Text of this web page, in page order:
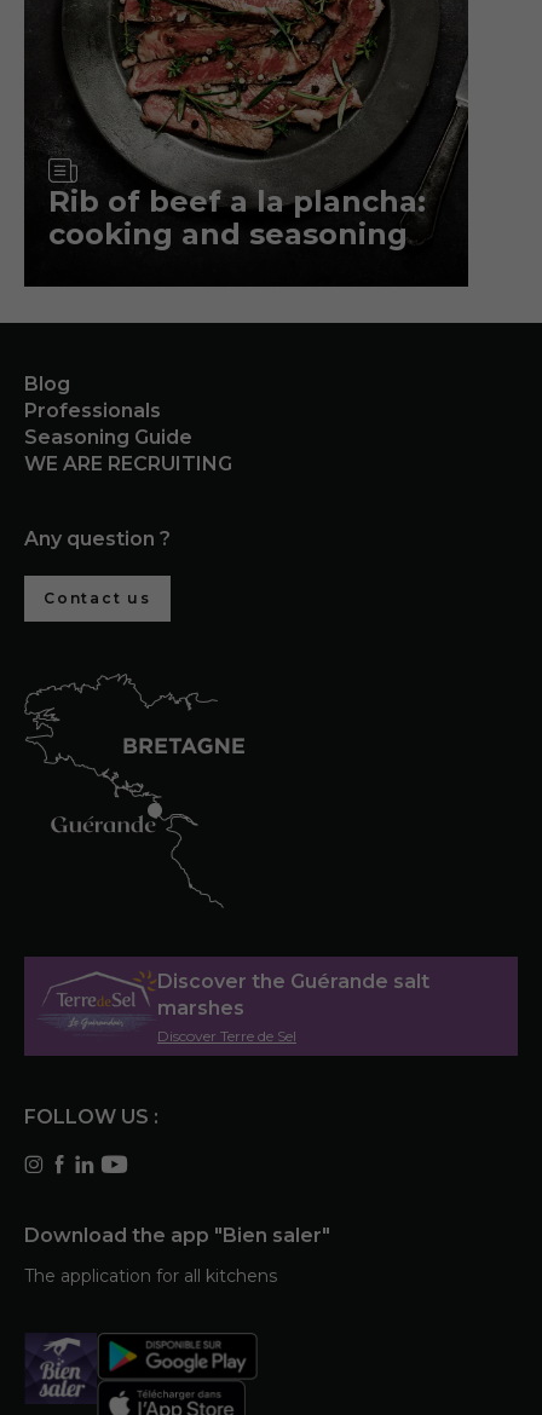
Article
Rib of beef a la plancha:
cooking and seasoning
Blog
Professionals
Seasoning Guide
WE ARE RECRUITING
Any question ?
Contact us
Discover the Guérande salt
marshes
Discover Terre de Sel
FOLLOW US :
Download the app "Bien saler"
The application for all kitchens